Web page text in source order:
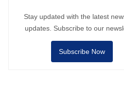
Stay updated with the latest
updates. Subscribe to our
Subscribe Now